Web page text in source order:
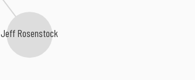
Jeff Rosenstock